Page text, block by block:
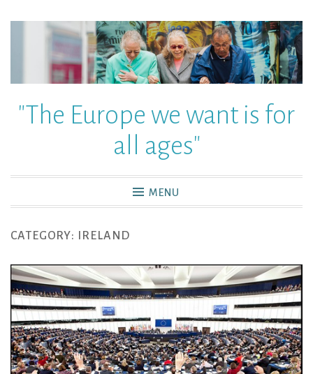
"The Europe we want is for
all ages"
MENU
CATEGORY: IRELAND